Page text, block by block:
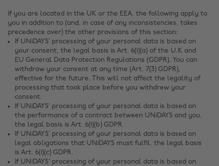
If you are located in the UK or the EEA, the following apply to
you in addition to (and, in case of any inconsistencies, takes
precedence over) the other provisions of this section:
If UNiDAYS’ processing of your personal data is based on
your consent, the legal basis is Art. 6(1)(a) of the U.K and
EU General Data Protection Regulations (GDPR). You can
withdraw your consent at any time (Art. 7(3) GDPR),
effective for the future. This will not affect the legality of
processing that took place before you withdrew your
consent.
If UNiDAYS’ processing of your personal data is based on
the performance of a contract between UNiDAYS and you,
the legal basis is Art. 6(1)(b) GDPR.
If UNiDAYS’ processing of your personal data is based on
legal obligations that UNiDAYS must fulfil, the legal basis
is Art. 6(1)(c) GDPR.
If UNiDAYS’ processing of your personal data is based on